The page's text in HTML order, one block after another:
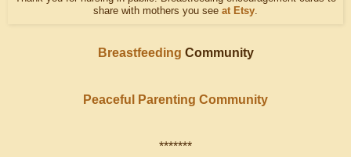
share with mothers you see at Etsy
Breastfeeding Community
Peaceful Parenting Community
*******